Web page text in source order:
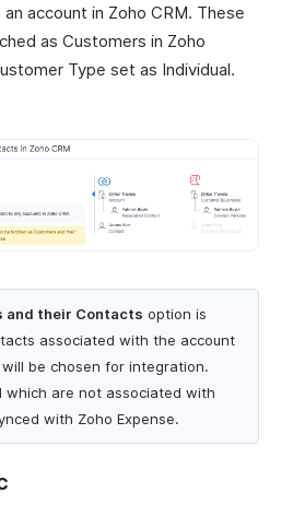
account in Zoho CRM. These
as Customers in Zoho
Type set as Individual.
and their Contacts option is
associated with the account
be chosen for integration.
which are not associated with
with Zoho Expense.